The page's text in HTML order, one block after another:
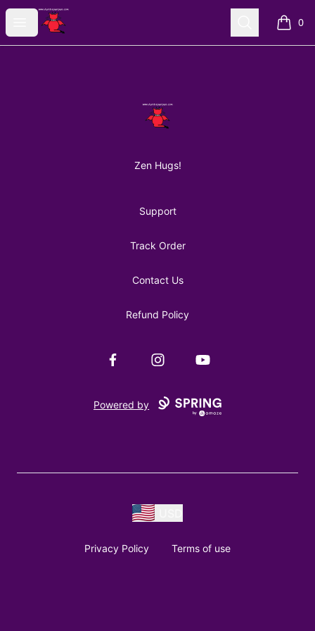
Open menu
AuntiePanPan Search 0
items
AuntiePanPan
Zen Hugs!
Support
Track Order
Contact Us
Refund Policy
FacebookInstagramYouTube
Powered by
Privacy Policy Terms of use